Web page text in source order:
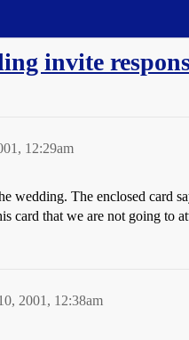
invite
12:29am
wedding. The enclosed card
card that we are not going to
2001, 12:38am